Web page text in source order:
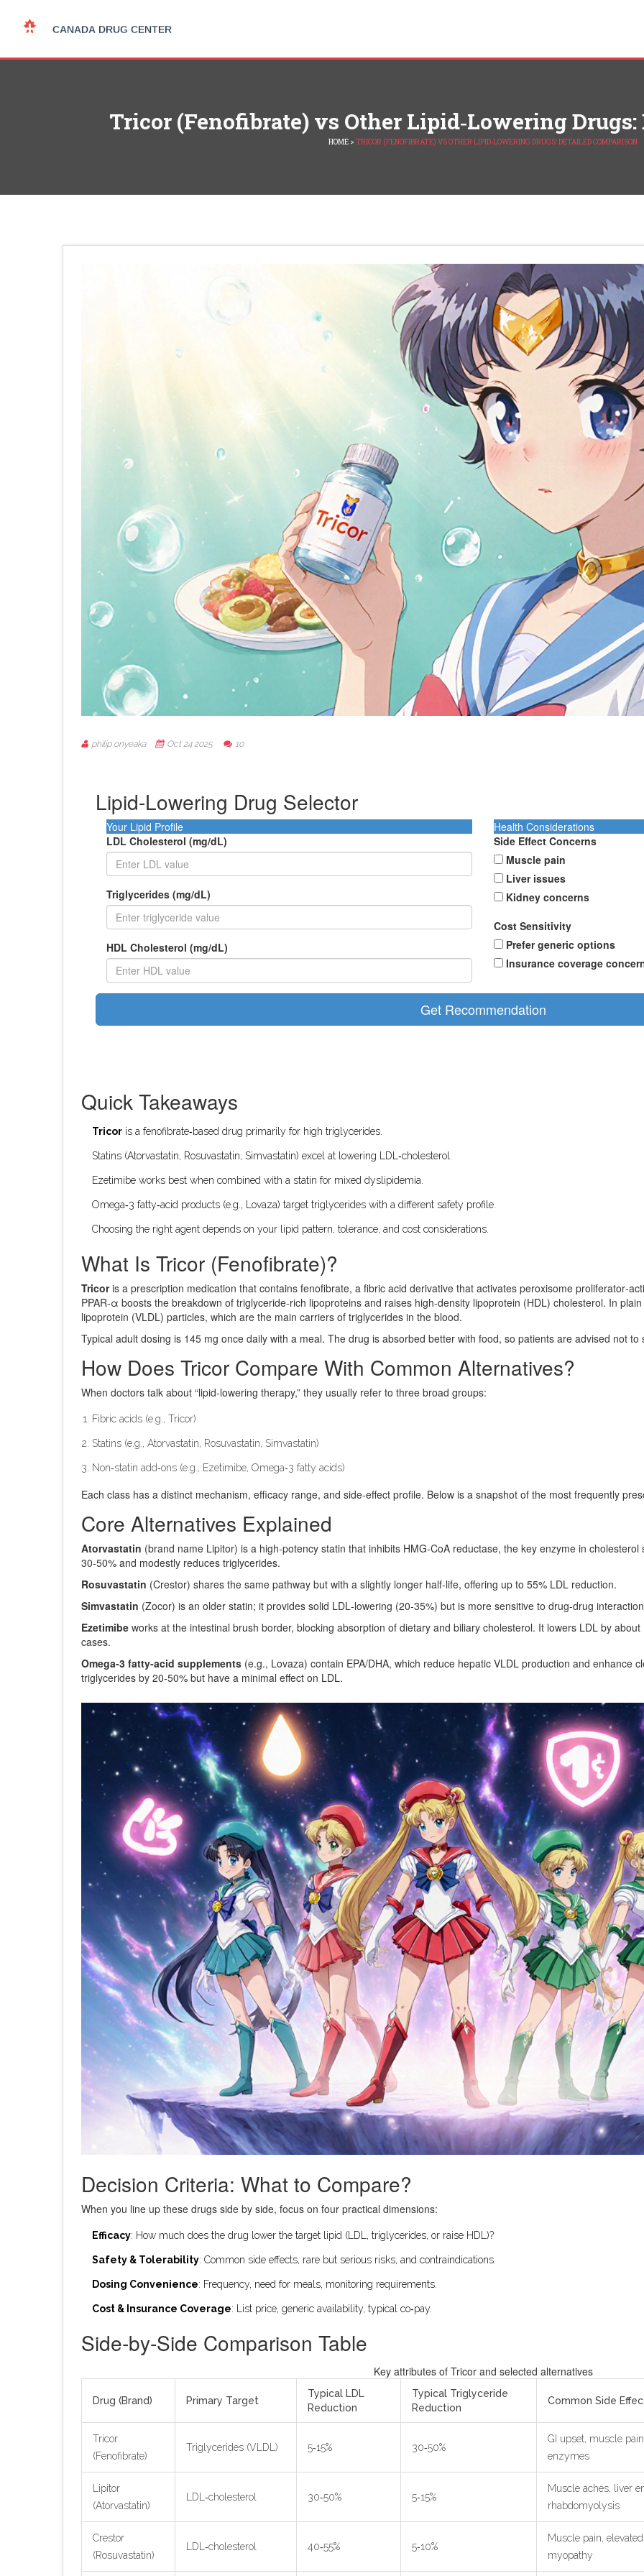
Tricor (Fenofibrate) vs Other Lipid‑Lowering
HOME > TRICOR (FENOFIBRATE) VS OTHER LIPID‑LOWERING DRUGS: DETAILED COMPARISON
philip onyeaka Oct 24 2025 10
Lipid-Lowering Drug Selector
Your Lipid Profile
LDL Cholesterol (mg/dL)
Triglycerides (mg/dL)
HDL Cholesterol (mg/dL)
Health Considerations
Side Effect Concerns
Muscle pain
Liver issues
Kidney concerns
Cost Sensitivity
Prefer generic options
Insurance coverage
Get Recommendation
Quick Takeaways
Tricor is a fenofibrate‑based drug primarily for high triglycerides.
Statins (Atorvastatin, Rosuvastatin, Simvastatin) excel at lowering LDL‑cholesterol.
Ezetimibe works best when combined with a statin for mixed dyslipidemia.
Omega‑3 fatty‑acid products (e.g., Lovaza) target triglycerides with a different safety profile.
Choosing the right agent depends on your lipid pattern, tolerance, and cost considerations.
What Is Tricor (Fenofibrate)?
Tricoris a prescription medication that contains fenofibrate, a fibric acid derivative that activates peroxisome
PPAR‑α boosts the breakdown of triglyceride‑rich lipoproteins and raises high‑density lipoprotein (HDL) cholesterol. In
lipoprotein (VLDL) particles, which are the main carriers of triglycerides in the blood.
Typical adult dosing is 145 mg once daily with a meal. The drug is absorbed better with food, so patients are advised not
How Does Tricor Compare With Common Alternatives?
When doctors talk about “lipid‑lowering therapy,” they usually refer to three broad groups:
Fibric acids (e.g., Tricor)
Statins (e.g., Atorvastatin, Rosuvastatin, Simvastatin)
Non‑statin add‑ons (e.g., Ezetimibe, Omega‑3 fatty acids)
Each class has a distinct mechanism, efficacy range, and side‑effect profile. Below is a snapshot of the most frequently
Core Alternatives Explained
Atorvastatin (brand name Lipitor) is a high‑potency statin that inhibits HMG‑CoA reductase, the key enzyme in cholesterol
30‑50% and modestly reduces triglycerides.
Rosuvastatin (Crestor) shares the same pathway but with a slightly longer half‑life, offering up to 55% LDL reduction.
Simvastatin (Zocor) is an older statin; it provides solid LDL‑lowering (20‑35%) but is more sensitive to drug‑drug
Ezetimibe works at the intestinal brush border, blocking absorption of dietary and biliary cholesterol. It lowers LDL by
cases.
Omega‑3 fatty‑acid supplements (e.g., Lovaza) contain EPA/DHA, which reduce hepatic VLDL production and enhance
triglycerides by 20‑50% but have a minimal effect on LDL.
Decision Criteria: What to Compare?
When you line up these drugs side by side, focus on four practical dimensions:
Efficacy: How much does the drug lower the target lipid (LDL, triglycerides, or raise HDL)?
Safety & Tolerability: Common side effects, rare but serious risks, and contraindications.
Dosing Convenience: Frequency, need for meals, monitoring requirements.
Cost & Insurance Coverage: List price, generic availability, typical co‑pay.
Side‑by‑Side Comparison Table
Key attributes of Tricor and selected alternatives
Drug (Brand) Primary Target
Typical LDL
Reduction
Typical Triglyceride
Reduction
Common Side
Tricor
(Fenofibrate)
Triglycerides (VLDL) 5‑15% 30‑50%
GI upset, muscle
enzymes
Lipitor
(Atorvastatin)
LDL‑cholesterol 30‑50% 5‑15%
Muscle aches, liver
rhabdomyolysis
Crestor
(Rosuvastatin)
LDL‑cholesterol 40‑55% 5‑10%
Muscle pain,
myopathy